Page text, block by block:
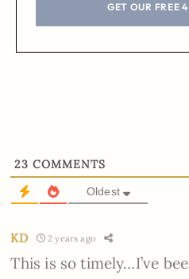
GET OUR FREE
23 COMMENTS
Oldest
KD 2 years ago
This is so timely…I’ve